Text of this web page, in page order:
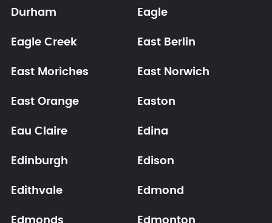
Durham Eagle
Eagle Creek East Berlin
East Moriches East Norwich
East Orange Easton
Eau Claire Edina
Edinburgh Edison
Edithvale Edmond
Edmonds Edmonton